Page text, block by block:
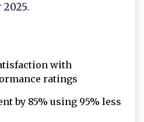
with
ratings
by 85% using 95% less